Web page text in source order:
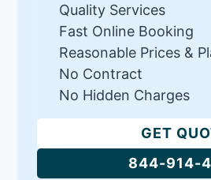
Quality Services
Fast Online Booking
Reasonable Prices &
No Contract
No Hidden Charges
GET
844-914-